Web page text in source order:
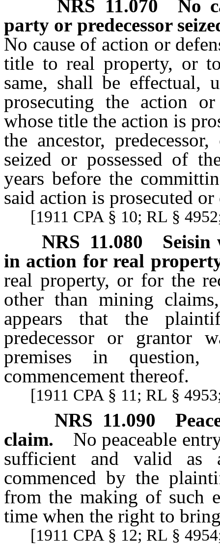
NRS 11.070
No
party or predecessor
No cause of action or
title to real property, or
same, shall be effectual,
prosecuting the action
whose title the action is
the ancestor,
seized or possessed of
years before the
said action is prosecuted or
[1911 CPA § 10; RL §
NRS 11.080
Seisin
in action for real
real property, or for the
other than mining
appears that the
predecessor or grantor
premises in
commencement thereof.
[1911 CPA § 11; RL §
NRS 11.090
claim.
No peaceable
sufficient and valid as
commenced by the
from the making of such
time when the right to
[1911 CPA § 12; RL §